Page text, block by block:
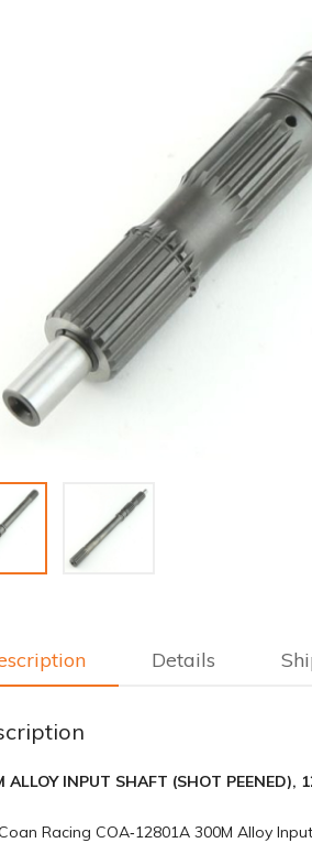
Details
ALLOY INPUT SHAFT (SHOT PEENED),
Racing COA‑12801A 300M Alloy